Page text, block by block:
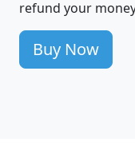
refund your
Buy Now